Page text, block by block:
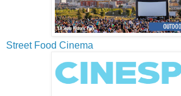
Street Food Cinema